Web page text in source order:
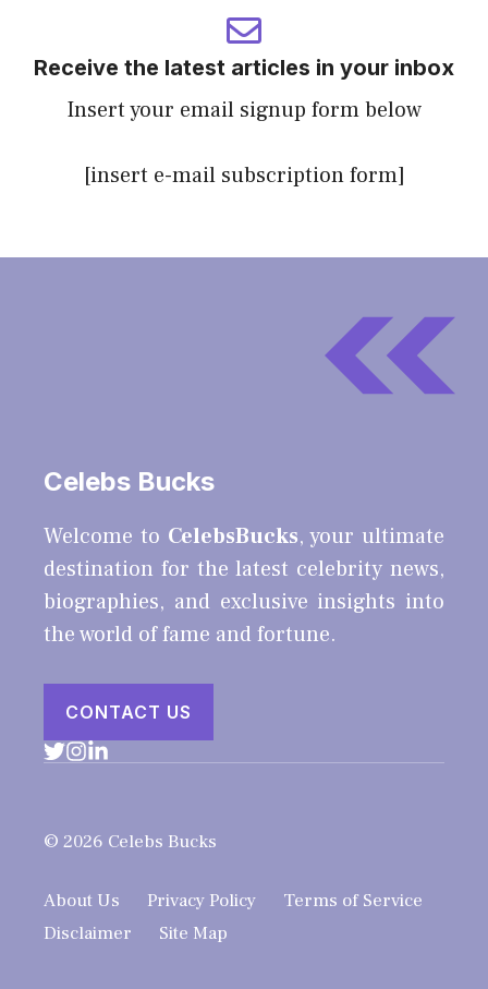
Receive the latest articles in your inbox
Insert your email signup form below
[insert e-mail subscription form]
Celebs Bucks
Welcome to CelebsBucks, your ultimate
destination for the latest celebrity news,
biographies, and exclusive insights into
the world of fame and fortune.
CONTACT US
© 2026 Celebs Bucks
About Us Privacy Policy
Terms of Service
Disclaimer
Site Map